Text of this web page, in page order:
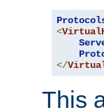
<
</
This